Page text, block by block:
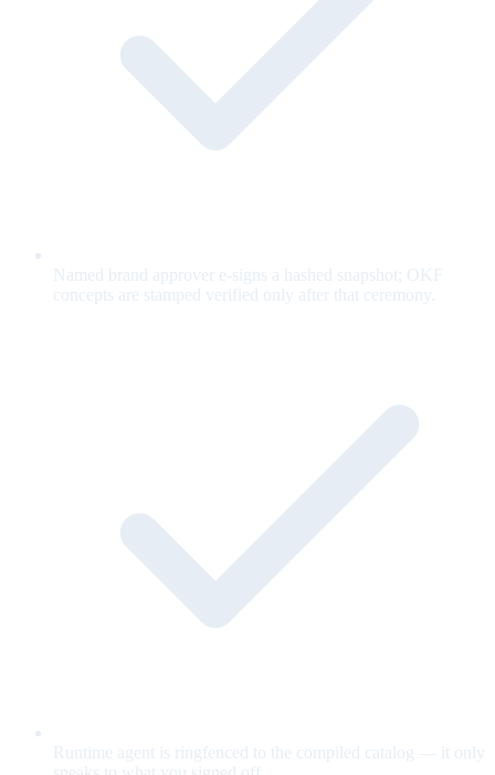
Named brand approver e-signs a hashed snapshot; OKF
concepts are stamped verified only after that ceremony.
Runtime agent is ringfenced to the compiled catalog — it only